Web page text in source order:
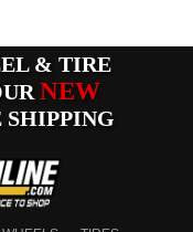
& TIRE
NEW
SHIPPING